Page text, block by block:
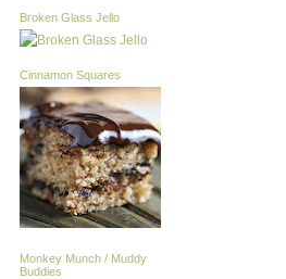
Broken Glass Jello
Cinnamon Squares
Monkey Munch / Muddy
Buddies